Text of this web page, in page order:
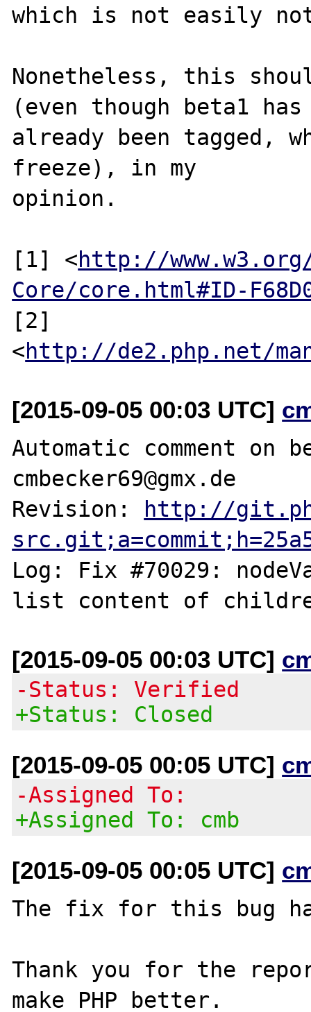
which is not easily
Nonetheless, this
(even though beta1 has
already been tagged,
freeze), in my
opinion.
[1] <http://
Core/core.html#ID-
[2]
<http://de2.php.net/
[2015-09-05 00:03 UTC]
Automatic comment on
cmbecker69@gmx.de
Revision:
http://
Log: Fix #70029:
[2015-09-05 00:03 UTC]
-Status: Verified
+Status: Closed
[2015-09-05 00:05 UTC]
-Assigned To:
+Assigned To: cmb
[2015-09-05 00:05 UTC]
The fix for this bug
Thank you for the